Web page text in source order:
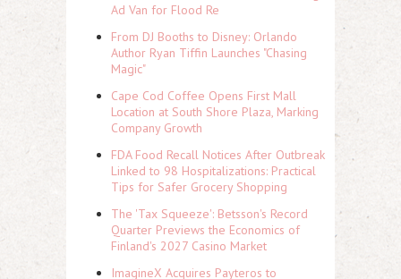
Ad Van for Flood Re
From DJ Booths to Disney: Orlando
Author Ryan Tiffin Launches "Chasing
Magic"
Cape Cod Coffee Opens First Mall
Location at South Shore Plaza, Marking
Company Growth
FDA Food Recall Notices After Outbreak
Linked to 98 Hospitalizations: Practical
Tips for Safer Grocery Shopping
The 'Tax Squeeze': Betsson's Record
Quarter Previews the Economics of
Finland's 2027 Casino Market
ImagineX Acquires Payteros to